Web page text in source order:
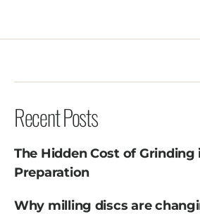
Recent Posts
The Hidden Cost of Grinding
Preparation
Why milling discs are